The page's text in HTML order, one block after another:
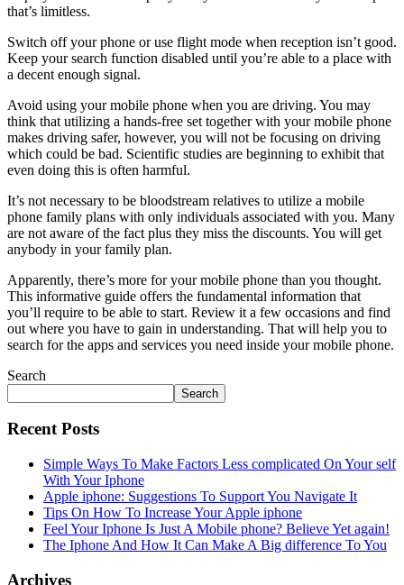
that’s limitless.
Switch off your phone or use flight mode when reception isn’t good.
Keep your search function disabled until you’re able to a place with
a decent enough signal.
Avoid using your mobile phone when you are driving. You may
think that utilizing a hands-free set together with your mobile phone
makes driving safer, however, you will not be focusing on driving
which could be bad. Scientific studies are beginning to exhibit that
even doing this is often harmful.
It’s not necessary to be bloodstream relatives to utilize a mobile
phone family plans with only individuals associated with you. Many
are not aware of the fact plus they miss the discounts. You will get
anybody in your family plan.
Apparently, there’s more for your mobile phone than you thought.
This informative guide offers the fundamental information that
you’ll require to be able to start. Review it a few occasions and find
out where you have to gain in understanding. That will help you to
search for the apps and services you need inside your mobile phone.
Search
Search
Recent Posts
Simple Ways To Make Factors Less complicated On Your self
With Your Iphone
Apple iphone: Suggestions To Support You Navigate It
Tips On How To Increase Your Apple iphone
Feel Your Iphone Is Just A Mobile phone? Believe Yet again!
The Iphone And How It Can Make A Big difference To You
Archives